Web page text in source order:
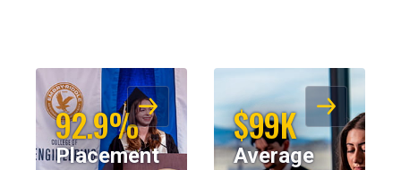
92.9%
Placement
$99K
Average